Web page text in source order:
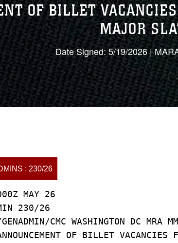
OF BILLET
MAJOR
Date Signed: 5/19/2026 |
: 230/26
MAY 26
230/26
CMC WASHINGTON DC MRA
OF BILLET